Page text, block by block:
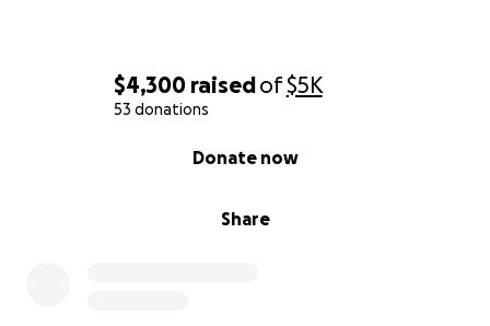
$4,300 raisedof$5K
53 donations
Share
Donate now